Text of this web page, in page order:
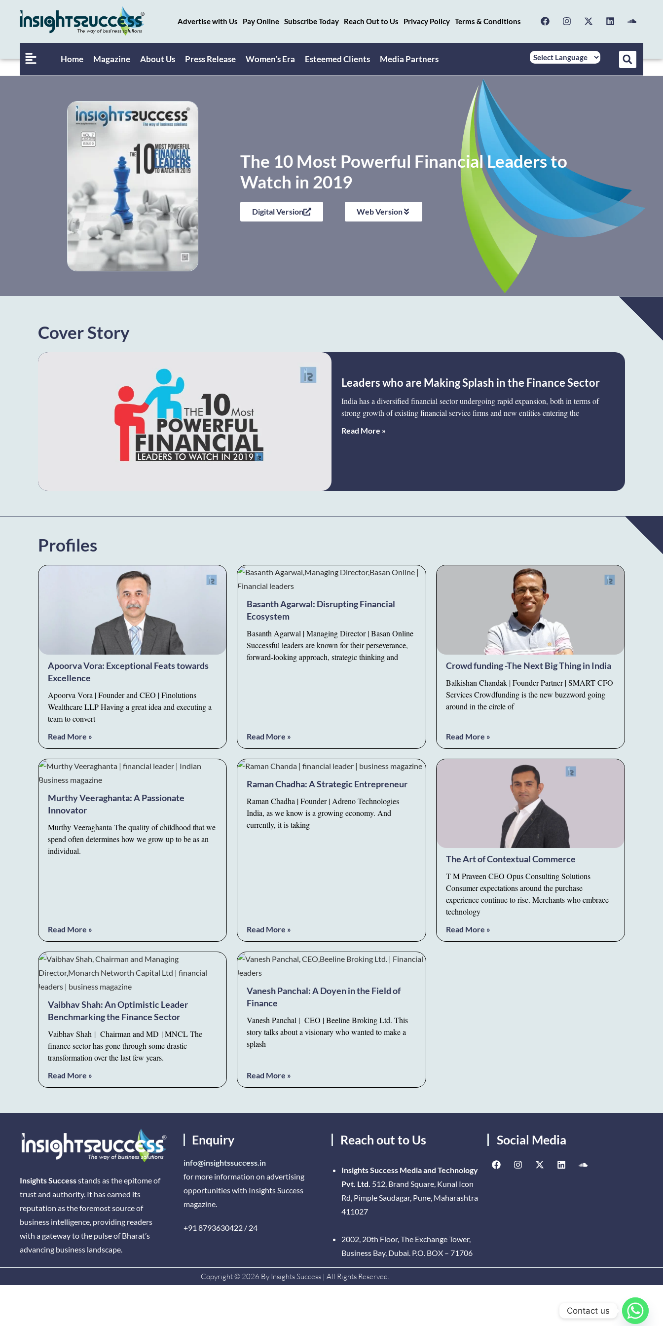
Advertise with Us Pay Online Subscribe Today Reach Out to Us Privacy Policy Terms & Conditions
Home Magazine About Us Press Release Women’s Era Esteemed Clients Media Partners
The 10 Most Powerful Financial Leaders to
Watch in 2019
Digital Version Web Version
Cover Story
Leaders who are Making Splash in the Finance Sector
India has a diversified financial sector undergoing rapid expansion, both in terms of
strong growth of existing financial service firms and new entities entering the
Read More »
Profiles
Apoorva Vora: Exceptional Feats towards
Excellence
Apoorva Vora | Founder and CEO | Finolutions
Wealthcare LLP Having a great idea and executing a
team to convert
Read More »
Basanth Agarwal: Disrupting Financial
Ecosystem
Basanth Agarwal | Managing Director | Basan Online
Successful leaders are known for their perseverance,
forward-looking approach, strategic thinking and
Read More »
Crowd funding -The Next Big Thing in India
Balkishan Chandak | Founder Partner | SMART CFO
Services Crowdfunding is the new buzzword going
around in the circle of
Read More »
Murthy Veeraghanta: A Passionate
Innovator
Murthy Veeraghanta The quality of childhood that we
spend often determines how we grow up to be as an
individual.
Read More »
Raman Chadha: A Strategic Entrepreneur
Raman Chadha | Founder | Adreno Technologies
India, as we know is a growing economy. And
currently, it is taking
Read More »
The Art of Contextual Commerce
T M Praveen CEO Opus Consulting Solutions
Consumer expectations around the purchase
experience continue to rise. Merchants who embrace
technology
Read More »
Vaibhav Shah: An Optimistic Leader
Benchmarking the Finance Sector
Vaibhav Shah | Chairman and MD | MNCL The
finance sector has gone through some drastic
transformation over the last few years.
Read More »
Vanesh Panchal: A Doyen in the Field of
Finance
Vanesh Panchal | CEO | Beeline Broking Ltd. This
story talks about a visionary who wanted to make a
splash
Read More »
Insights Successstands as the epitome of
trust and authority. It has earned its
reputation as the foremost source of
business intelligence, providing readers
with a gateway to the pulse of Bharat’s
advancing business landscape.
Enquiry
info@insightssuccess.in
for more information on advertising
opportunities with Insights Success
magazine.
+91 8793630422 / 24
Reach out to Us
Insights Success Media and Technology
Pvt. Ltd. 512, Brand Square, Kunal Icon
Rd, Pimple Saudagar, Pune, Maharashtra
411027
2002, 20th Floor, The Exchange Tower,
Business Bay, Dubai. P.O. BOX – 71706
Social Media
Copyright © 2026 By Insights Success | All Rights Reserved.
Contact us